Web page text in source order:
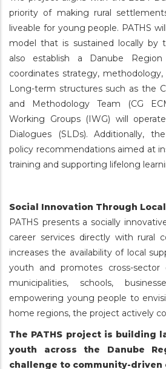
priority of making rural
liveable for young people. PATHS
model that is sustained locally by
also establish a Danube
coordinates strategy,
Long-term structures such as the
and Methodology Team (CG
Working Groups (IWG) will
Dialogues (SLDs). Additionally,
policy recommendations aimed at
training and supporting lifelong
Social Innovation Through
PATHS presents a socially
career services directly with rural
increases the availability of local
youth and promotes cross-sector
municipalities, schools,
empowering young people to
home regions, the project actively
The PATHS project is building
youth across the Danube
challenge to community-driven